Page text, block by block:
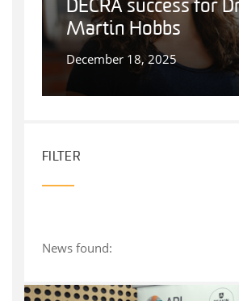
DECRA success for
Martin Hobbs
December 18, 2025
FILTER
News found: